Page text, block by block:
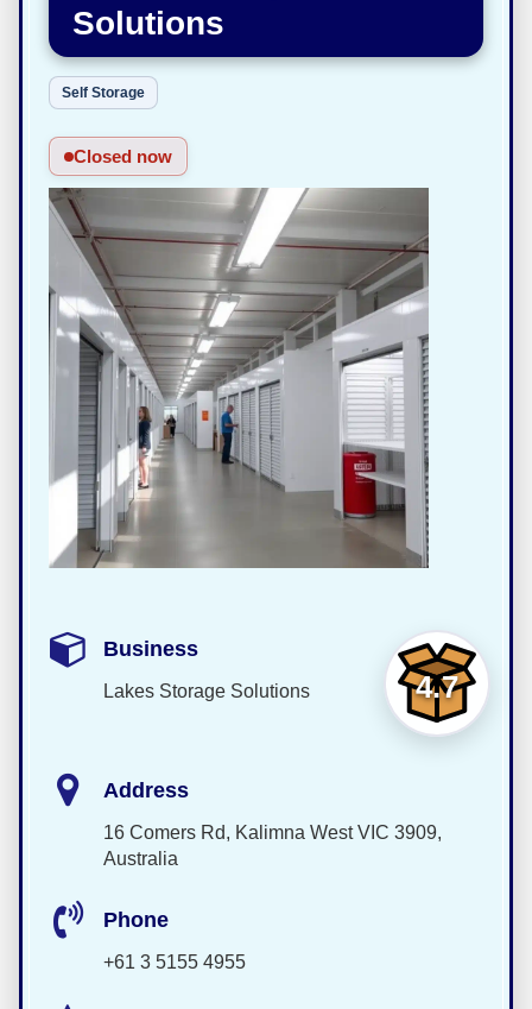
Solutions
Self Storage
Closed now
4.7
Business
Lakes Storage Solutions
Address
16 Comers Rd, Kalimna West VIC 3909,
Australia
Phone
+61 3 5155 4955